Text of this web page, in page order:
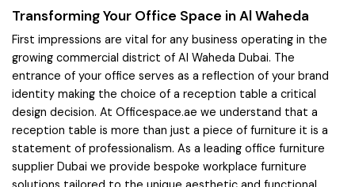
Transforming Your Office Space in Al Waheda
First impressions are vital for any business operating in the
growing commercial district of Al Waheda Dubai. The
entrance of your office serves as a reflection of your brand
identity making the choice of a reception table a critical
design decision. At Officespace.ae we understand that a
reception table is more than just a piece of furniture it is a
statement of professionalism. As a leading office furniture
supplier Dubai we provide bespoke workplace furniture